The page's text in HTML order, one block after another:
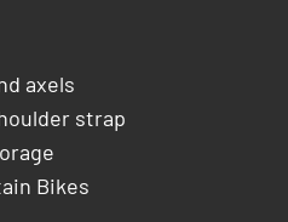
axels
strap
Bikes